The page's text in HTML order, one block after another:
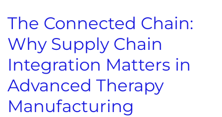
The Connected Chain:
Why Supply Chain
Integration Matters in
Advanced Therapy
Manufacturing